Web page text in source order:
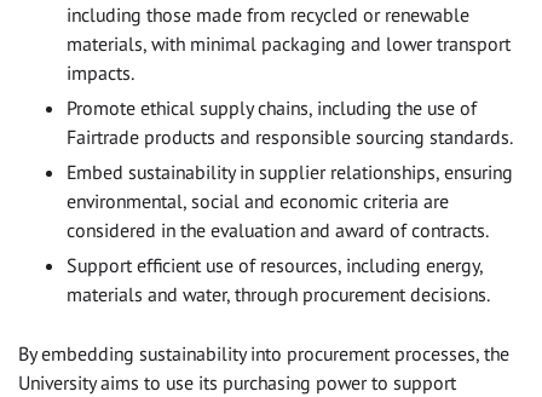
including those made from recycled or renewable
materials, with minimal packaging and lower transport
impacts.
Promote ethical supply chains, including the use of
Fairtrade products and responsible sourcing standards.
Embed sustainability in supplier relationships, ensuring
environmental, social and economic criteria are
considered in the evaluation and award of contracts.
Support efficient use of resources, including energy,
materials and water, through procurement decisions.
By embedding sustainability into procurement processes, the
University aims to use its purchasing power to support